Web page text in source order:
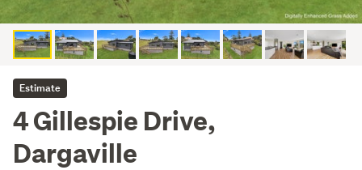
Estimate
4 Gillespie Drive,
Dargaville